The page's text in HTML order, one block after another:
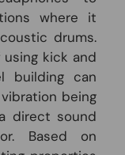
where it
drums.
kick and
building can
being
direct sound
Based on